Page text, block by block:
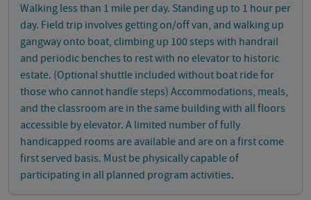
Walking less than 1 mile per day. Standing up to 1 hour per
day. Field trip involves getting on/off van, and walking up
gangway onto boat, climbing up 100 steps with handrail
and periodic benches to rest with no elevator to historic
estate. (Optional shuttle included without boat ride for
those who cannot handle steps) Accommodations, meals,
and the classroom are in the same building with all floors
accessible by elevator. A limited number of fully
handicapped rooms are available and are on a first come
first served basis. Must be physically capable of
participating in all planned program activities.